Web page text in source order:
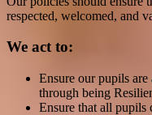
respected, welcomed, and
We act to:
Ensure our pupils
through being
Ensure that all pupils